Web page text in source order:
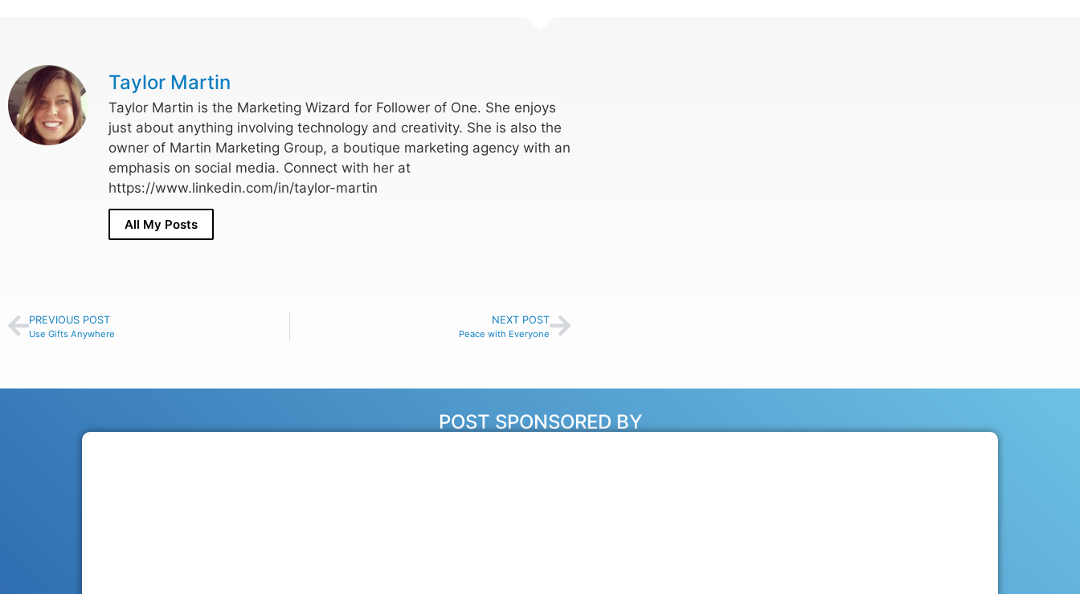
Taylor Martin
Taylor Martin is the Marketing Wizard for Follower of One. She enjoys
just about anything involving technology and creativity. She is also the
owner of Martin Marketing Group, a boutique marketing agency with an
emphasis on social media. Connect with her at
https://www.linkedin.com/in/taylor-martin
All My Posts
PREVIOUS POST
Use Gifts Anywhere
NEXT POST
Peace with Everyone
POST SPONSORED BY